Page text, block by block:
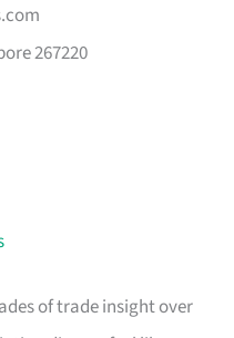
267220
of trade insight over